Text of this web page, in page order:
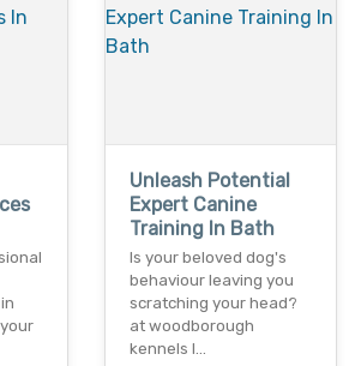
Unleash Potential
Expert Canine
Training In Bath
Is your beloved dog's
behaviour leaving you
scratching your head?
at woodborough
kennels l…